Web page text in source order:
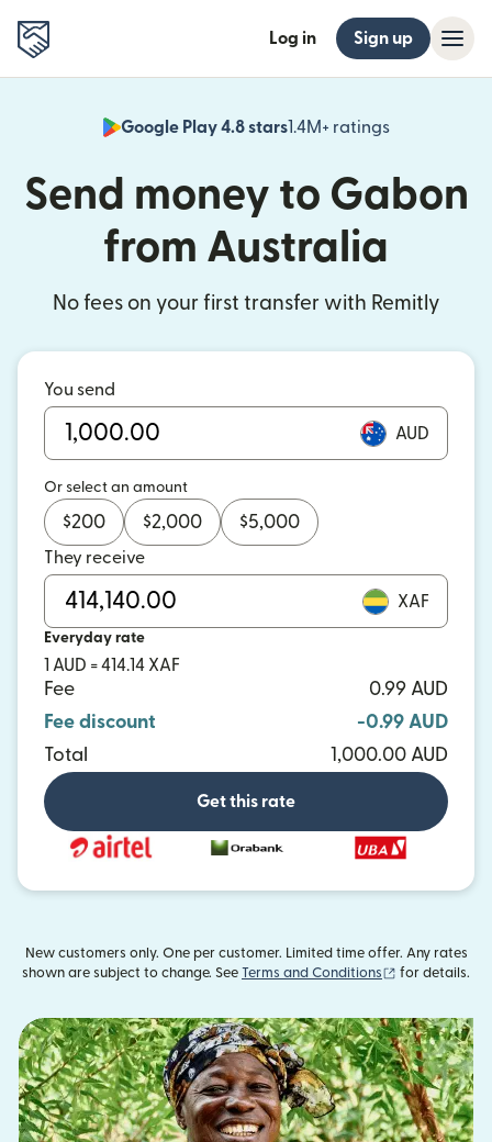
Log in Sign up
Google Play 4.8 stars1.4M+ ratings
(opens in
Send money to Gabon
from Australia
No fees on your first transfer with Remitly
You send
AUD
Or select an amount
$200 $2,000 $5,000
They receive
XAF
Everyday rate
1 AUD = 414.14 XAF
Fee
0.99 AUD
Fee discount
-0.99 AUD
Total
1,000.00 AUD
Get this rate
New customers only. One per customer. Limited time offer. Any rates
shown are subject to change. See Terms and Conditions (opens in new
for details.